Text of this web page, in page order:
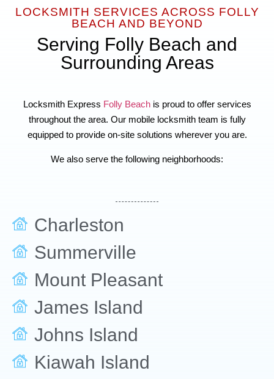
LOCKSMITH SERVICES ACROSS FOLLY
BEACH AND BEYOND
Serving Folly Beach and
Surrounding Areas
Locksmith Express Folly Beachis proud to offer services
throughout the area. Our mobile locksmith team is fully
equipped to provide on-site solutions wherever you are.
We also serve the following neighborhoods:
Charleston
Summerville
Mount Pleasant
James Island
Johns Island
Kiawah Island